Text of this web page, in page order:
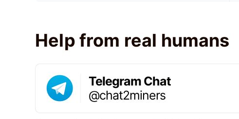
Help from real humans
Telegram Chat
@chat2miners